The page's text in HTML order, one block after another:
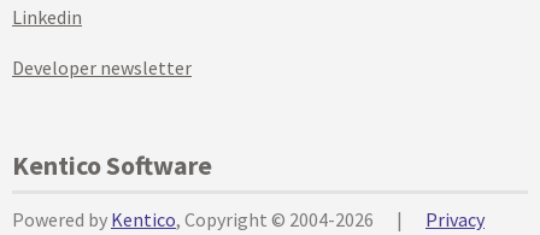
Linkedin
Developer newsletter
Kentico Software
Powered by Kentico, Copyright © 2004-2026 | Privacy